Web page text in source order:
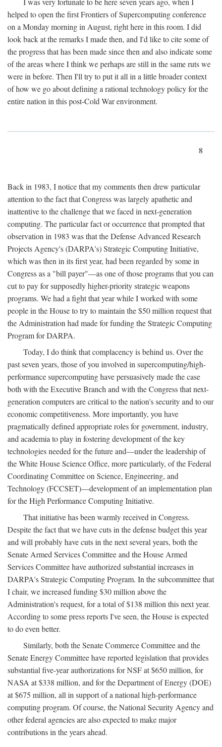
helped to open the first Frontiers of Supercomputing conference
on a Monday morning in August, right here in this room. I did
look back at the remarks I made then, and I'd like to cite some of
the progress that has been made since then and also indicate some
of the areas where I think we perhaps are still in the same ruts we
were in before. Then I'll try to put it all in a little broader context
of how we go about defining a rational technology policy for the
entire nation in this post-Cold War environment.
8
Back in 1983, I notice that my comments then drew particular
attention to the fact that Congress was largely apathetic and
inattentive to the challenge that we faced in next-generation
computing. The particular fact or occurrence that prompted that
observation in 1983 was that the Defense Advanced Research
Projects Agency's (DARPA's) Strategic Computing Initiative,
which was then in its first year, had been regarded by some in
Congress as a "bill payer"—as one of those programs that you can
cut to pay for supposedly higher-priority strategic weapons
programs. We had a fight that year while I worked with some
people in the House to try to maintain the $50 million request that
the Administration had made for funding the Strategic Computing
Program for DARPA.
Today, I do think that complacency is behind us. Over the
past seven years, those of you involved in supercomputing/high-
performance supercomputing have persuasively made the case
both with the Executive Branch and with the Congress that next-
generation computers are critical to the nation's security and to our
economic competitiveness. More importantly, you have
pragmatically defined appropriate roles for government, industry,
and academia to play in fostering development of the key
technologies needed for the future and—under the leadership of
the White House Science Office, more particularly, of the Federal
Coordinating Committee on Science, Engineering, and
Technology (FCCSET)—development of an implementation plan
for the High Performance Computing Initiative.
That initiative has been warmly received in Congress.
Despite the fact that we have cuts in the defense budget this year
and will probably have cuts in the next several years, both the
Senate Armed Services Committee and the House Armed
Services Committee have authorized substantial increases in
DARPA's Strategic Computing Program. In the subcommittee that
I chair, we increased funding $30 million above the
Administration's request, for a total of $138 million this next year.
According to some press reports I've seen, the House is expected
to do even better.
Similarly, both the Senate Commerce Committee and the
Senate Energy Committee have reported legislation that provides
substantial five-year authorizations for NSF at $650 million, for
NASA at $338 million, and for the Department of Energy (DOE)
at $675 million, all in support of a national high-performance
computing program. Of course, the National Security Agency and
other federal agencies are also expected to make major
contributions in the years ahead.